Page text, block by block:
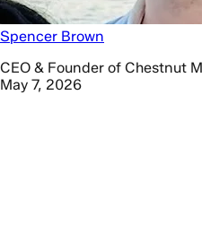
Spencer Brown
CEO & Founder of Chestnut
May 7, 2026